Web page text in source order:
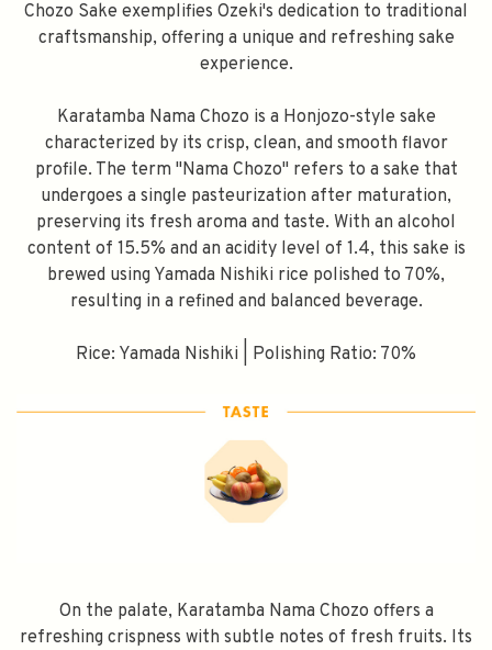
Chozo Sake exemplifies Ozeki's dedication to traditional
craftsmanship, offering a unique and refreshing sake
experience.
Karatamba Nama Chozo is a Honjozo-style sake
characterized by its crisp, clean, and smooth flavor
profile. The term "Nama Chozo" refers to a sake that
undergoes a single pasteurization after maturation,
preserving its fresh aroma and taste. With an alcohol
content of 15.5% and an acidity level of 1.4, this sake is
brewed using Yamada Nishiki rice polished to 70%,
resulting in a refined and balanced beverage.
Rice: Yamada Nishiki | Polishing Ratio: 70%
On the palate, Karatamba Nama Chozo offers a
refreshing crispness with subtle notes of fresh fruits. Its